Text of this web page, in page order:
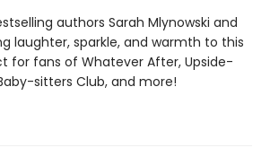
authors Sarah Mlynowski and
laughter, sparkle, and warmth to this
for fans of Whatever After, Upside-
sitters Club, and more!